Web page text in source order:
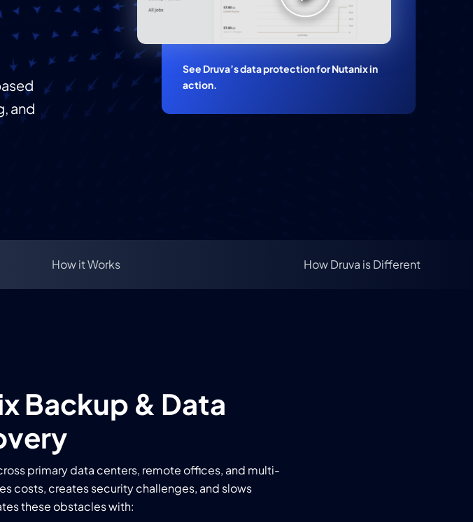
and
See Druva’s data protection for Nutanix in
action.
How it Works How Druva is Different
Backup & Data
primary data centers, remote offices, and multi-
costs, creates security challenges, and slows
these obstacles with: